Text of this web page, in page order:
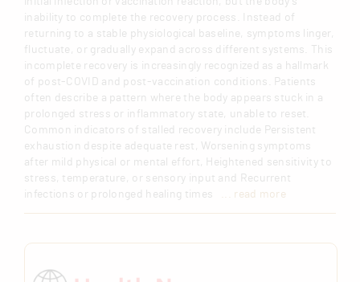
inability to complete the recovery process. Instead of
returning to a stable physiological baseline, symptoms linger,
fluctuate, or gradually expand across different systems. This
incomplete recovery is increasingly recognized as a hallmark
of post-COVID and post-vaccination conditions. Patients
often describe a pattern where the body appears stuck in a
prolonged stress or inflammatory state, unable to reset.
Common indicators of stalled recovery include Persistent
exhaustion despite adequate rest, Worsening symptoms
after mild physical or mental effort, Heightened sensitivity to
stress, temperature, or sensory input and Recurrent
infections or prolonged healing times
... read more